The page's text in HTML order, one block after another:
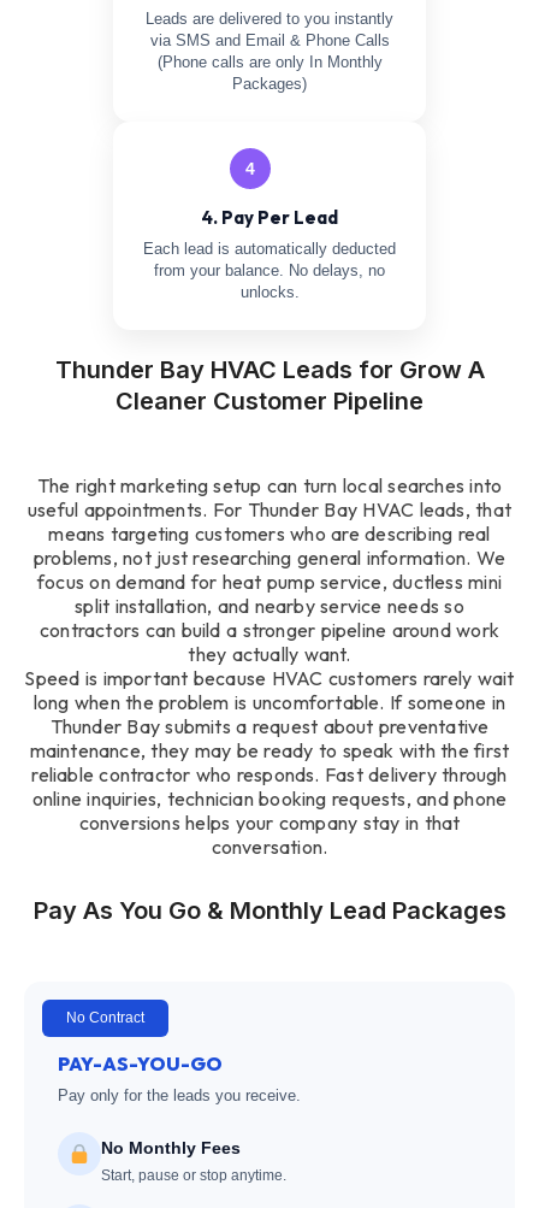
Leads are delivered to you instantly
via SMS and Email & Phone Calls
(Phone calls are only In Monthly
Packages)
4
4. Pay Per Lead
Each lead is automatically deducted
from your balance. No delays, no
unlocks.
Thunder Bay HVAC Leads for Grow A
Cleaner Customer Pipeline
The right marketing setup can turn local searches into
useful appointments. For Thunder Bay HVAC leads, that
means targeting customers who are describing real
problems, not just researching general information. We
focus on demand for heat pump service, ductless mini
split installation, and nearby service needs so
contractors can build a stronger pipeline around work
they actually want.
Speed is important because HVAC customers rarely wait
long when the problem is uncomfortable. If someone in
Thunder Bay submits a request about preventative
maintenance, they may be ready to speak with the first
reliable contractor who responds. Fast delivery through
online inquiries, technician booking requests, and phone
conversions helps your company stay in that
conversation.
Pay As You Go & Monthly Lead Packages
No Contract
PAY-AS-YOU-GO
Pay only for the leads you receive.
No Monthly Fees
Start, pause or stop anytime.